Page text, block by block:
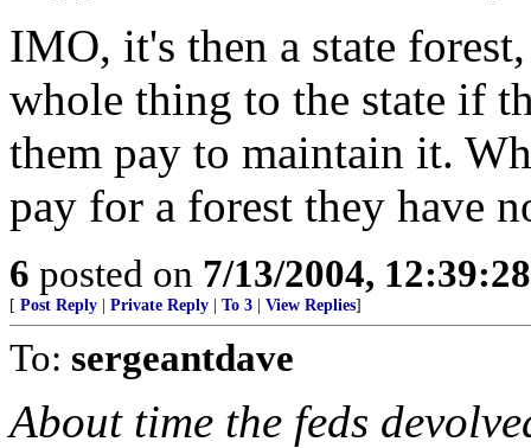
IMO, it's then a state
whole thing to the state if
them pay to maintain it.
pay for a forest they have
6 posted on 7/13/2004,
[ Post Reply Private Reply To 3 View Replies]
To: sergeantdave
About time the feds